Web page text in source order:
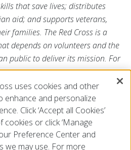
that save lives; distributes
aid; and supports veterans,
families. The Red Cross is a
depends on volunteers and the
public to deliver its mission. For
, or visit us on
uses cookies and other
enhance and personalize
Click ‘Accept all Cookies’
or click ‘Manage
Preference Center and
we may use. For more